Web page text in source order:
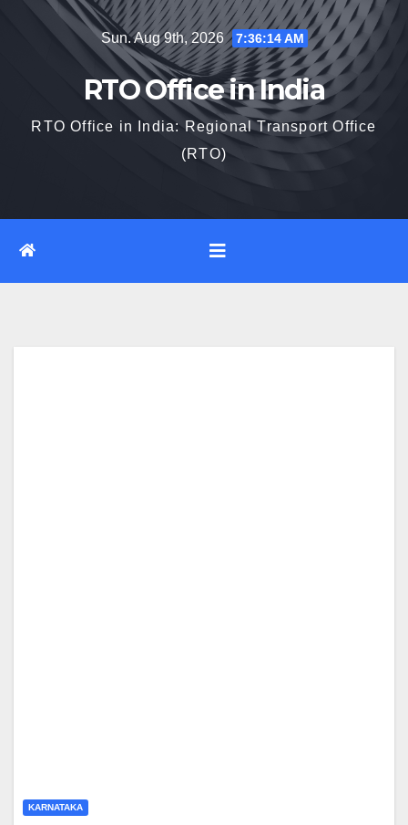
Sun. Aug 9th, 2026 7:36:15 AM
RTO Office in India
RTO Office in India: Regional Transport Office
(RTO)
KARNATAKA